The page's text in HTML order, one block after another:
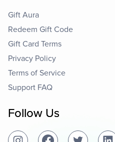
Gift Aura
Redeem Gift Code
Gift Card Terms
Privacy Policy
Terms of Service
Support FAQ
Follow Us